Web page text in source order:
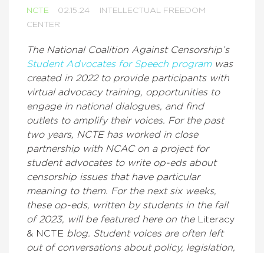
NCTE 02.15.24
INTELLECTUAL FREEDOM
CENTER
The National Coalition Against Censorship’s
Student Advocates for Speech programwas
created in 2022 to provide participants with
virtual advocacy training, opportunities to
engage in national dialogues, and find
outlets to amplify their voices. For the past
two years, NCTE has worked in close
partnership with NCAC on a project for
student advocates to write op-eds about
censorship issues that have particular
meaning to them. For the next six weeks,
these op-eds, written by students in the fall
of 2023, will be featured here on the Literacy
& NCTE blog. Student voices are often left
out of conversations about policy, legislation,